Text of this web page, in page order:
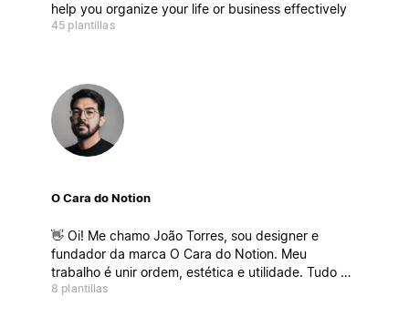
help you organize your life or business effectively
45 plantillas
O Cara do Notion
👋 Oi! Me chamo João Torres, sou designer e
fundador da marca O Cara do Notion. Meu
trabalho é unir ordem, estética e utilidade. Tudo no
mesmo lugar.
8 plantillas